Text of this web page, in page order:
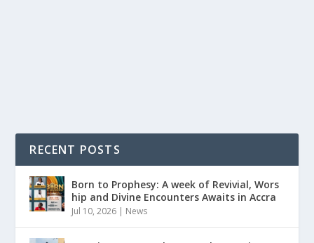
RECENT POSTS
Born to Prophesy: A week of Revivial, Wors
hip and Divine Encounters Awaits in Accra
Jul 10, 2026 | News